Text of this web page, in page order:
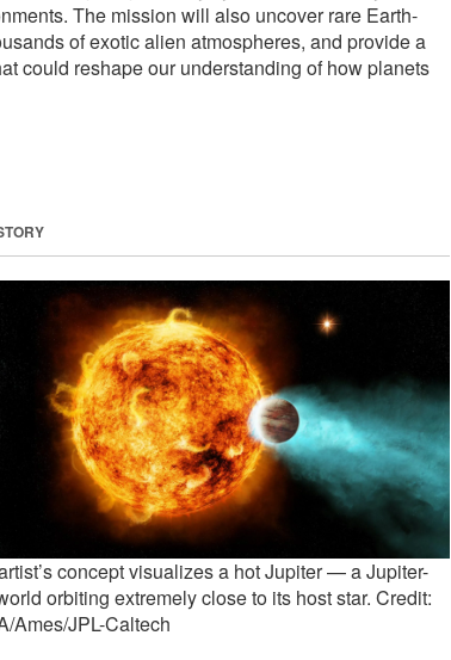
The mission will also uncover rare Earth-
of exotic alien atmospheres, and provide a
could reshape our understanding of how planets
concept visualizes a hot Jupiter — a Jupiter-
orbiting extremely close to its host star. Credit:
Ames/JPL-Caltech